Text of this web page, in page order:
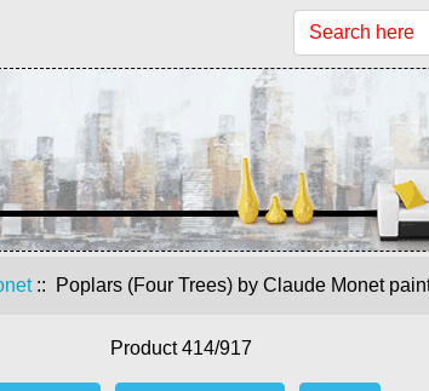
:: Poplars (Four Trees) by Claude Monet
Product 414/917